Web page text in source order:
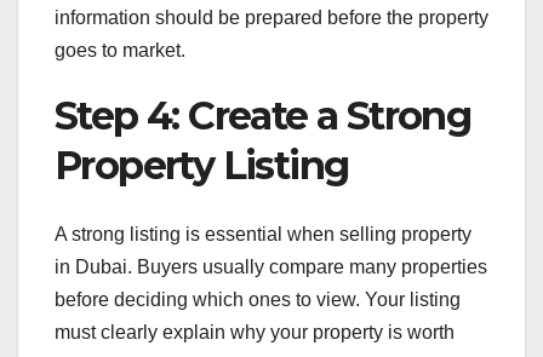
information should be prepared before the property
goes to market.
Step 4: Create a Strong
Property Listing
A strong listing is essential when selling property
in Dubai. Buyers usually compare many properties
before deciding which ones to view. Your listing
must clearly explain why your property is worth